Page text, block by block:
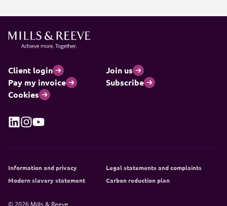
Client login
Join us
Pay my invoice
Subscribe
Cookies
Information and privacy
Legal statements and complaints
Modern slavery statement
Carbon reduction plan
© 2026 Mills & Reeve